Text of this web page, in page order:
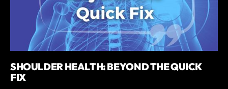
SHOULDER HEALTH: BEYOND THE QUICK
FIX